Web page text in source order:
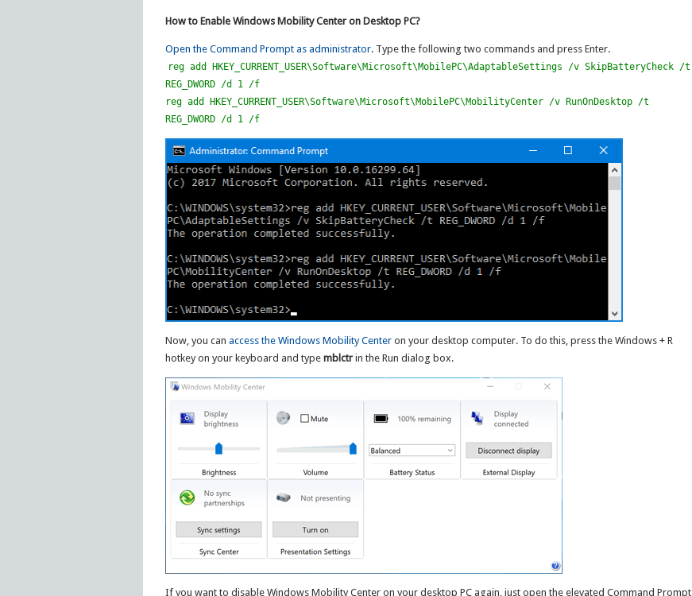
How to Enable Windows Mobility Center on Desktop PC?
Open the Command Prompt as administrator. Type the following two commands and press Enter.
reg add HKEY_CURRENT_USER\Software\Microsoft\MobilePC\AdaptableSettings /v SkipBatteryCheck /t
REG_DWORD /d 1 /f
reg add HKEY_CURRENT_USER\Software\Microsoft\MobilePC\MobilityCenter /v RunOnDesktop /t
REG_DWORD /d 1 /f
Now, you can access the Windows Mobility Centeron your desktop computer. To do this, press the Windows + R
hotkey on your keyboard and type mblctrin the Run dialog box.
If you want to disable Windows Mobility Center on your desktop PC again, just open the elevated Command Prompt